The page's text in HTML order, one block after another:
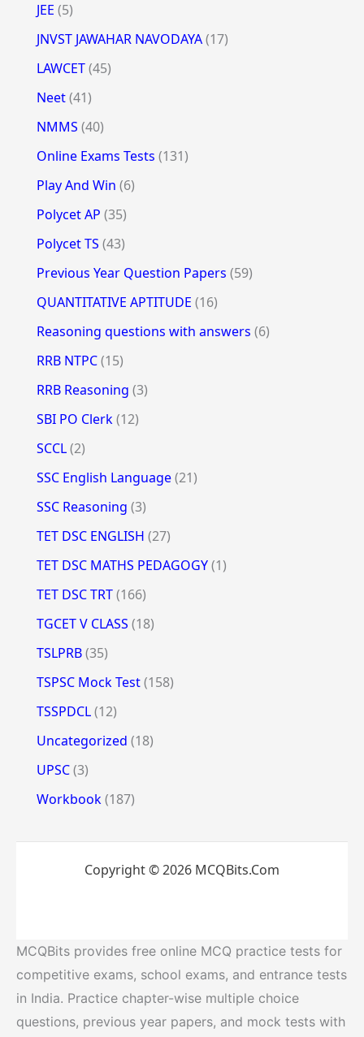
JEE (5)
JNVST JAWAHAR NAVODAYA(17)
LAWCET(45)
Neet(41)
NMMS (40)
Online Exams Tests (131)
Play And Win (6)
Polycet AP (35)
Polycet TS (43)
Previous Year Question Papers (59)
QUANTITATIVE APTITUDE (16)
Reasoning questions with answers (6)
RRB NTPC(15)
RRB Reasoning (3)
SBI PO Clerk(12)
SCCL(2)
SSC English Language(21)
SSC Reasoning (3)
TET DSC ENGLISH (27)
TET DSC MATHS PEDAGOGY(1)
TET DSC TRT(166)
TGCET V CLASS (18)
TSLPRB(35)
TSPSC Mock Test(158)
TSSPDCL(12)
Uncategorized (18)
UPSC(3)
Workbook(187)
Copyright © 2026 MCQBits.Com
MCQBits provides free online MCQ practice tests for
competitive exams, school exams, and entrance tests
in India. Practice chapter-wise multiple choice
questions, previous year papers, and mock tests with